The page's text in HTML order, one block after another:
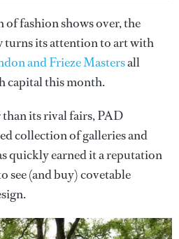
of fashion shows over, the
its attention to art with
and Frieze Mastersall
capital this month.
its rival fairs, PAD
collection of galleries and
quickly earned it a reputation
see (and buy) covetable